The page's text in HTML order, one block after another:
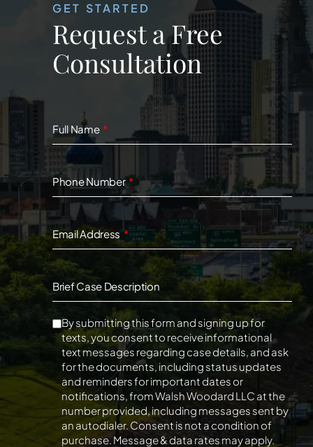
GET STARTED
Request a Free
Consultation
Full Name
Phone Number
Email Address
Brief Case Description
By submitting this form and signing up for
texts, you consent to receive informational
text messages regarding case details, and ask
for the documents, including status updates
and reminders for important dates or
notifications, from Walsh Woodard LLC at the
number provided, including messages sent by
an autodialer. Consent is not a condition of
purchase. Message & data rates may apply.